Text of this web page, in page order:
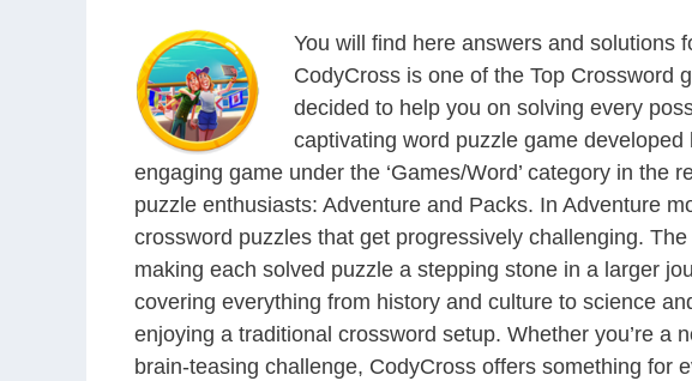
You will find here answers and solutions
CodyCross is one of the Top Crossword
decided to help you on solving every
captivating word puzzle game
engaging game under the ‘Games/Word’ category in
puzzle enthusiasts: Adventure and Packs. In Adventure
crossword puzzles that get progressively challenging.
making each solved puzzle a stepping stone in a larger
covering everything from history and culture to science
enjoying a traditional crossword setup. Whether you’re
brain-teasing challenge, CodyCross offers something for